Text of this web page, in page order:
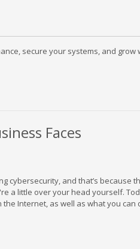
secure your systems, and grow
Faces
cybersecurity, and that’s because
a little over your head yourself.
Internet, as well as what you can